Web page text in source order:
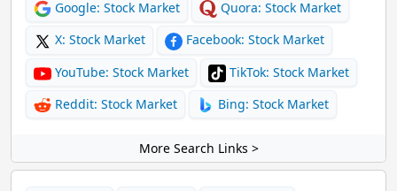
Google: Stock Market
Quora: Stock Market
X: Stock Market
Facebook: Stock Market
YouTube: Stock Market
TikTok: Stock Market
Reddit: Stock Market
Bing: Stock Market
More Search Links >